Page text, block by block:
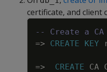
certificate, and client
-- Create a
=> CREATE KEY
=> CREATE CA